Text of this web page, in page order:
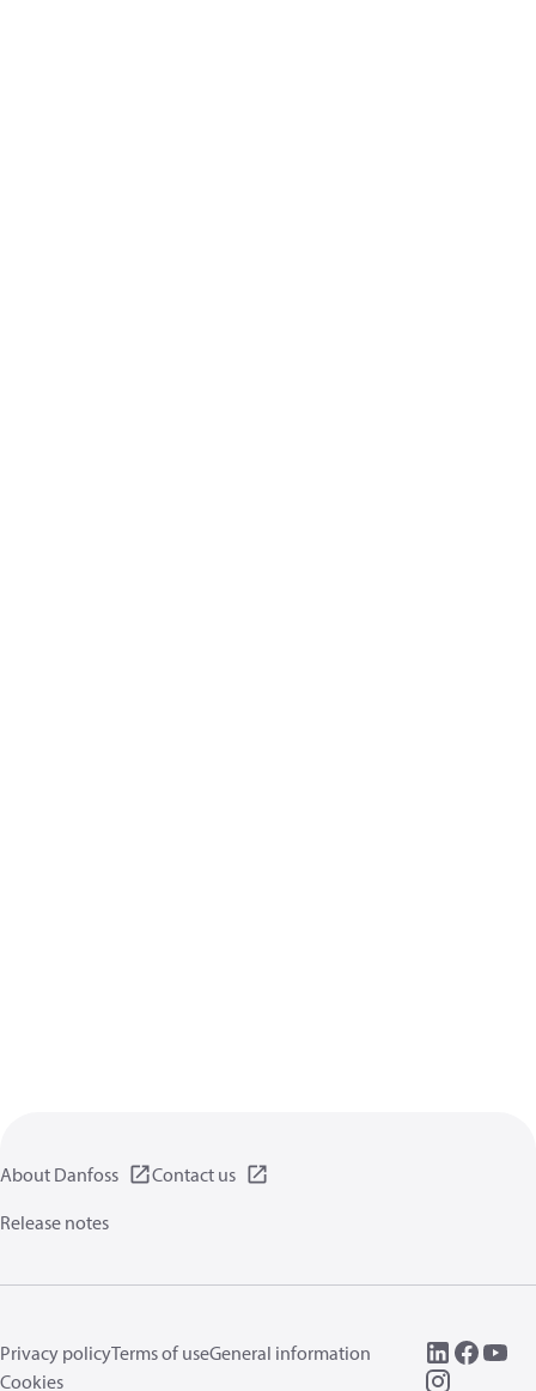
About Danfoss
Contact us
Release notes
Privacy policyTerms of useGeneral information
Cookies